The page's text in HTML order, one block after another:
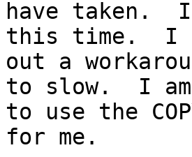
have taken.
this time.  I
out a
to slow.  I
to use the
for me.